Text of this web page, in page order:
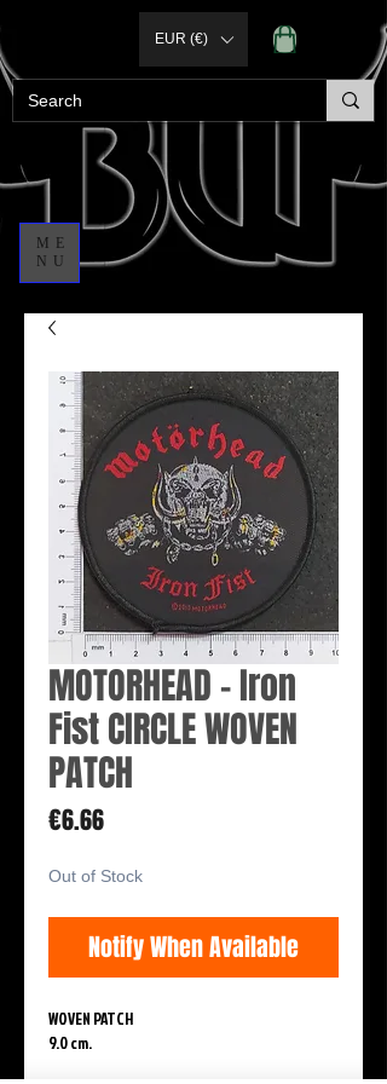
ME
NU
EUR (€)
MOTORHEAD - Iron
Fist CIRCLE WOVEN
PATCH
€6.66Price
Out of Stock
Notify When Available
WOVEN PATCH
9.0 cm.